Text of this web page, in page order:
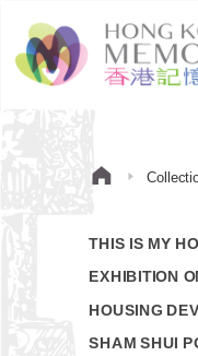
THIS IS MY
EXHIBITION
HOUSING
SHAM SHUI